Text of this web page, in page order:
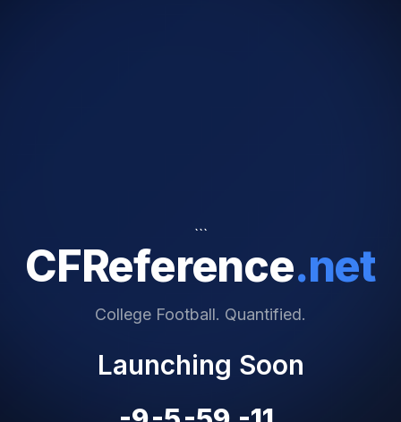
```
CFReference.net
College Football. Quantified.
Launching Soon